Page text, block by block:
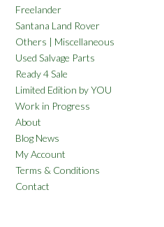
Freelander
Santana Land Rover
Others | Miscellaneous
Used Salvage Parts
Ready 4 Sale
Limited Edition by YOU
Work in Progress
About
Blog News
My Account
Terms & Conditions
Contact